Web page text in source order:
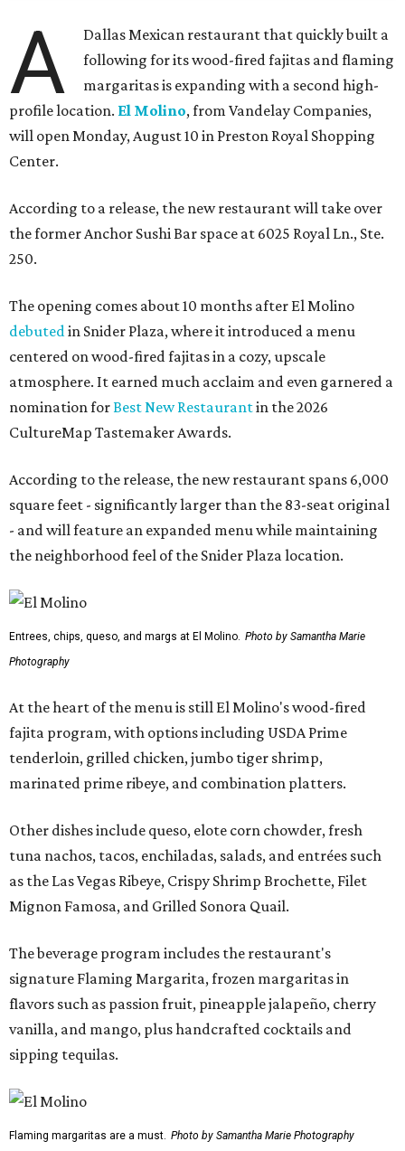
A
Dallas Mexican restaurant that quickly built a
following for its wood-fired fajitas and flaming
margaritas is expanding with a second high-
profile location. El Molino, from Vandelay Companies,
will open Monday, August 10 in Preston Royal Shopping
Center.
According to a release, the new restaurant will take over
the former Anchor Sushi Bar space at 6025 Royal Ln., Ste.
250.
The opening comes about 10 months after El Molino
debutedin Snider Plaza, where it introduced a menu
centered on wood-fired fajitas in a cozy, upscale
atmosphere. It earned much acclaim and even garnered a
nomination forBest New Restaurantin the 2026
CultureMap Tastemaker Awards.
According to the release, the new restaurant spans 6,000
square feet - significantly larger than the 83-seat original
- and will feature an expanded menu while maintaining
the neighborhood feel of the Snider Plaza location.
Entrees, chips, queso, and margs at El Molino. Photo by Samantha Marie
Photography
At the heart of the menu is still El Molino's wood-fired
fajita program, with options including USDA Prime
tenderloin, grilled chicken, jumbo tiger shrimp,
marinated prime ribeye, and combination platters.
Other dishes include queso, elote corn chowder, fresh
tuna nachos, tacos, enchiladas, salads, and entrées such
as the Las Vegas Ribeye, Crispy Shrimp Brochette, Filet
Mignon Famosa, and Grilled Sonora Quail.
The beverage program includes the restaurant's
signature Flaming Margarita, frozen margaritas in
flavors such as passion fruit, pineapple jalapeño, cherry
vanilla, and mango, plus handcrafted cocktails and
sipping tequilas.
Flaming margaritas are a must. Photo by Samantha Marie Photography